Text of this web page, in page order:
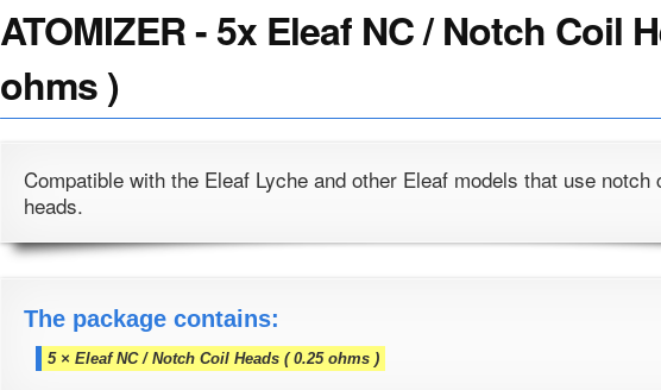
ATOMIZER - 5x Eleaf NC / Notch Coil
ohms )
Compatible with the Eleaf Lyche and other Eleaf models that use notch
heads.
The package contains:
5 × Eleaf NC / Notch Coil Heads ( 0.25 ohms )